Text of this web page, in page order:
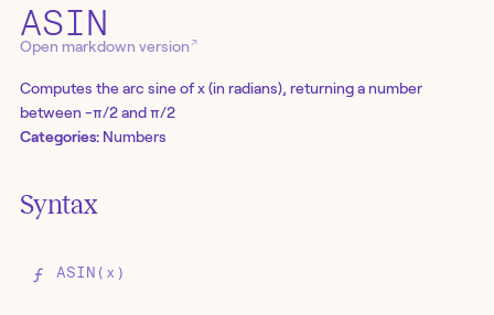
ASIN
Open markdown version↗
Computes the arc sine of x (in radians), returning a number
between -π/2 and π/2
Categories: Numbers
Syntax
ASIN(x)